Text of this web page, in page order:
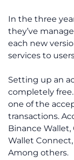
In the three
they’ve
each new
services to
Setting up an
completely
one of the
transactions.
Binance Wallet,
Wallet
Among others.